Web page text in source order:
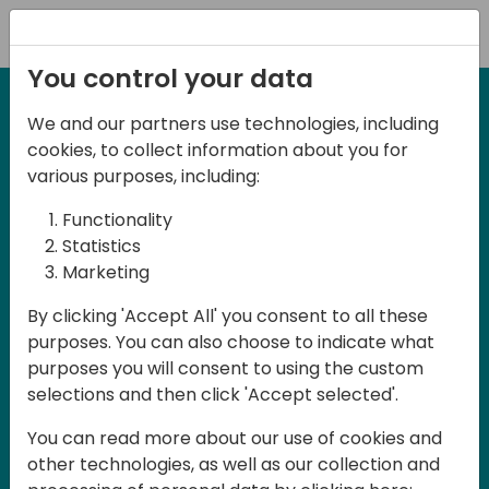
2-3 May, 2025
Days of Knowledge Nordic
2025
Join us in Odense, in the core of
Denmark, for Days of Knowledge Nordic
2025! This local training event offers a
unique opportunity for continuous
products, mastering cloud and AI
You control your data
We and our partners use technologies, including
cookies, to collect information about you for
various purposes, including:
Functionality
Statistics
Marketing
By clicking 'Accept All' you consent to all these
purposes. You can also choose to indicate what
purposes you will consent to using the custom
selections and then click 'Accept selected'.
You can read more about our use of cookies and
other technologies, as well as our collection and